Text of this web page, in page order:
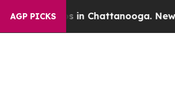
AGP PICKS
in Chattanooga. Newspaper